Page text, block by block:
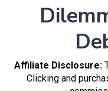
Affiliate Disclosure:
Clicking and